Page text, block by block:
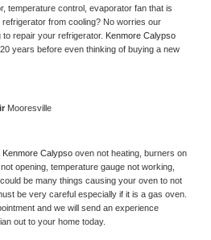
temperature control, evaporator fan that is
refrigerator from cooling? No worries our
repair your refrigerator.
years before even thinking of buying a new
Mooresville
Kenmore Calypso oven not heating, burners on
opening, temperature gauge not working,
be many things causing your oven to not
be very careful especially if it is a gas oven.
out to your home today.